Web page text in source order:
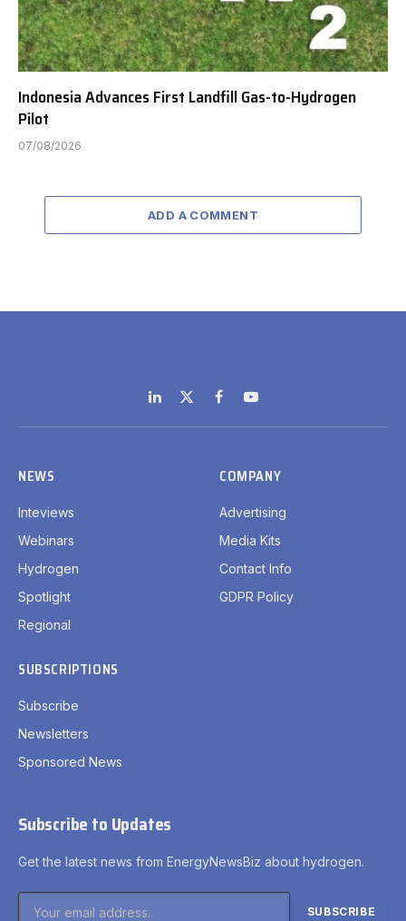
Indonesia Advances First Landfill Gas-to-Hydrogen
Pilot
07/08/2026
ADD A COMMENT
LinkedIn
X
(Twitter)
FacebookYouTube
NEWS
Inteviews
Webinars
Hydrogen
Spotlight
Regional
COMPANY
Advertising
Media Kits
Contact Info
GDPR Policy
SUBSCRIPTIONS
Subscribe
Newsletters
Sponsored News
Subscribe to Updates
Get the latest news from EnergyNewsBiz about hydrogen.